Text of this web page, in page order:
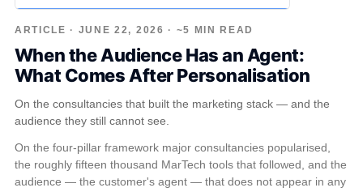
ARTICLE · JUNE 22, 2026 · ~5 MIN READ
When the Audience Has an Agent:
What Comes After Personalisation
On the consultancies that built the marketing stack — and the
audience they still cannot see.
On the four-pillar framework major consultancies popularised,
the roughly fifteen thousand MarTech tools that followed, and the
audience — the customer's agent — that does not appear in any